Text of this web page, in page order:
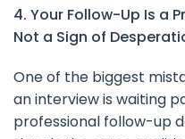
4. Your Follow-Up Is a
Not a Sign of
One of the biggest
an interview is waiting
professional follow-up